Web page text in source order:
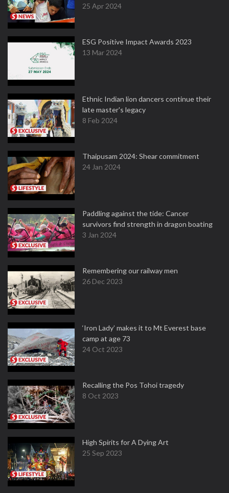
25 Apr 2024
ESG Positive Impact Awards 2023
13 Mar 2024
Ethnic Indian lion dancers continue their
late master's legacy
8 Feb 2024
Thaipusam 2024: Shear commitment
24 Jan 2024
Paddling against the tide: Cancer
survivors find strength in dragon boating
3 Jan 2024
Remembering our railway men
26 Dec 2023
‘Iron Lady’ makes it to Mt Everest base
camp at age 73
24 Oct 2023
Recalling the Pos Tohoi tragedy
8 Oct 2023
High Spirits for A Dying Art
25 Sep 2023